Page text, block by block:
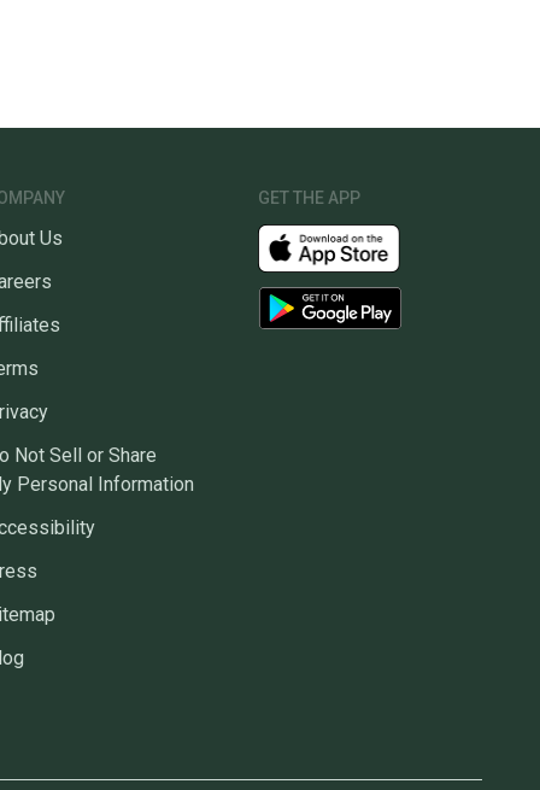
Us
Not Sell or Share
Personal Information
GET THE APP